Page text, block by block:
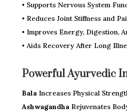
• Supports Nervous System
• Reduces Joint Stiffness and
• Improves Energy, Digestion,
• Aids Recovery After Long
Powerful Ayurvedic
BalaIncreases Physical
AshwagandhaRejuvenates